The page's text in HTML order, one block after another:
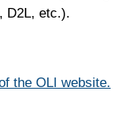
D2L, etc.).
the OLI website.